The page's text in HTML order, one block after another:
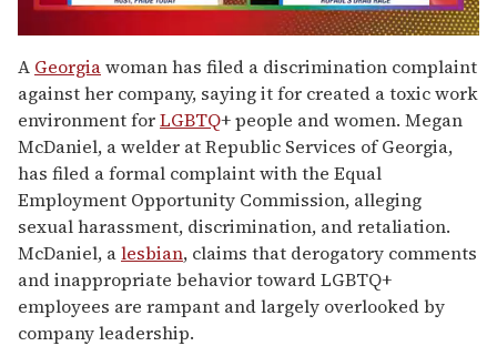
of
2
minutes,
13
seconds
A Georgiawoman has filed a discrimination complaint
against her company, saying it for created a toxic work
environment forLGBTQ+ people and women. Megan
McDaniel, a welder at Republic Services of Georgia,
has filed a formal complaint with the Equal
Employment Opportunity Commission, alleging
sexual harassment, discrimination, and retaliation.
McDaniel, alesbian, claims that derogatory comments
and inappropriate behavior toward LGBTQ+
employees are rampant and largely overlooked by
company leadership.